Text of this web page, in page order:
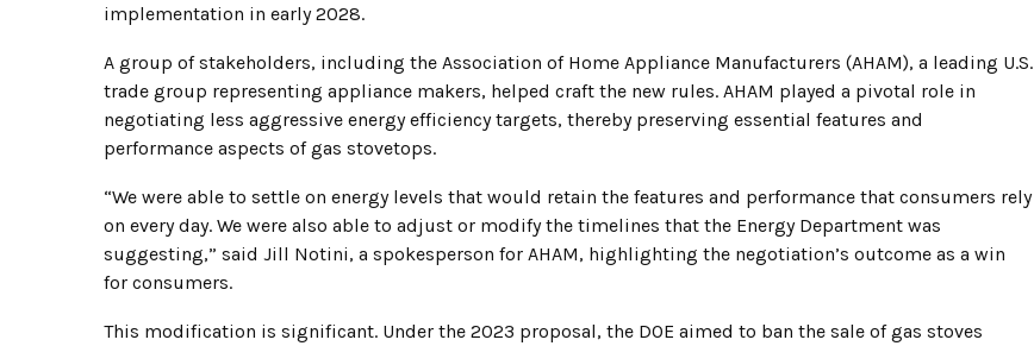
implementation in early 2028.
A group of stakeholders, including the Association of Home Appliance Manufacturers (AHAM), a leading U.S.
trade group representing appliance makers, helped craft the new rules. AHAM played a pivotal role in
negotiating less aggressive energy efficiency targets, thereby preserving essential features and
performance aspects of gas stovetops.
“We were able to settle on energy levels that would retain the features and performance that consumers rely
on every day. We were also able to adjust or modify the timelines that the Energy Department was
suggesting,” said Jill Notini, a spokesperson for AHAM, highlighting the negotiation’s outcome as a win
for consumers.
This modification is significant. Under the 2023 proposal, the DOE aimed to ban the sale of gas stoves